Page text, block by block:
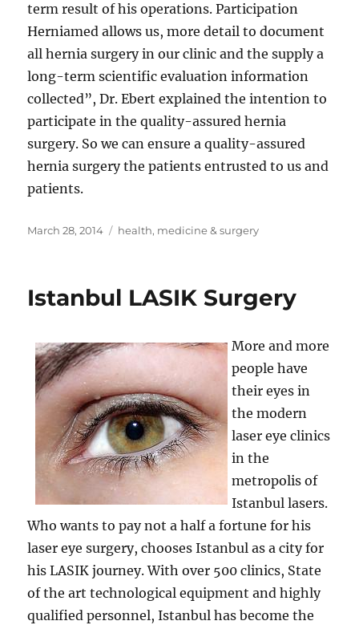
term result of his operations. Participation
Herniamed allows us, more detail to document
all hernia surgery in our clinic and the supply a
long-term scientific evaluation information
collected”, Dr. Ebert explained the intention to
participate in the quality-assured hernia
surgery. So we can ensure a quality-assured
hernia surgery the patients entrusted to us and
patients.
Posted
March 28, 2014 Tags
health, medicine & surgery
Istanbul LASIK Surgery
More and more
people have
their eyes in
the modern
laser eye clinics
in the
metropolis of
Istanbul lasers.
Who wants to pay not a half a fortune for his
laser eye surgery, chooses Istanbul as a city for
his LASIK journey. With over 500 clinics, State
of the art technological equipment and highly
qualified personnel, Istanbul has become the